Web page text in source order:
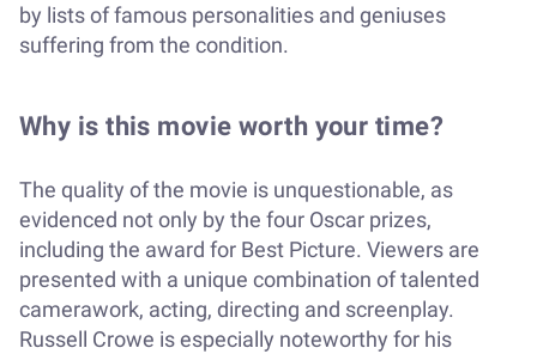
by lists of famous personalities and geniuses
suffering from the condition.
Why is this movie worth your time?
The quality of the movie is unquestionable, as
evidenced not only by the four Oscar prizes,
including the award for Best Picture. Viewers are
presented with a unique combination of talented
camerawork, acting, directing and screenplay.
Russell Crowe is especially noteworthy for his